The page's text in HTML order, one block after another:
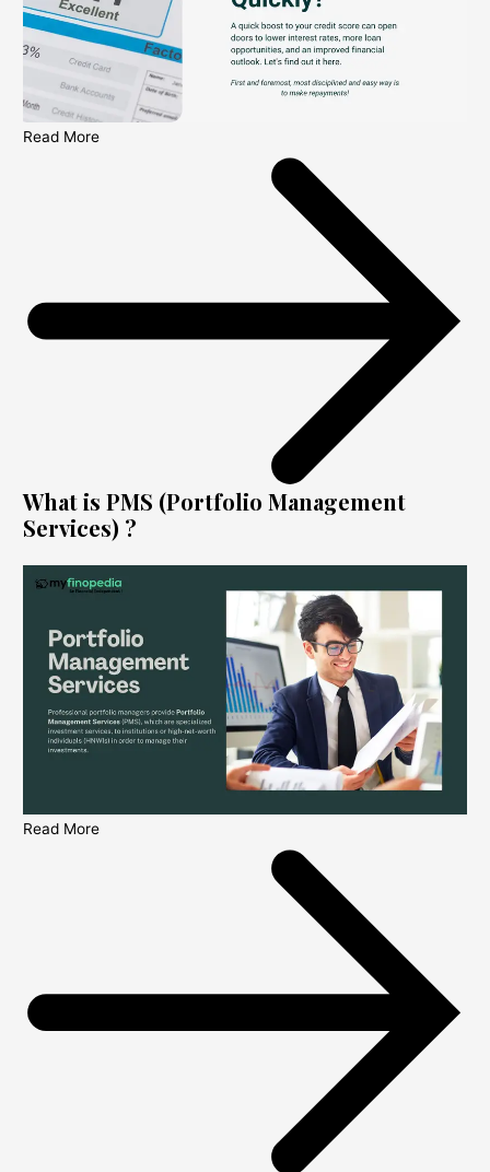
Read More
What is PMS (Portfolio Management
Services) ?
Read More